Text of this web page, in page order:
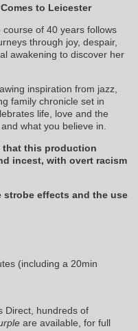
to Leicester
of 40 years follows
through joy, despair,
awakening to discover her
inspiration from jazz,
family chronicle set in
life, love and the
what you believe in.
that this production
incest, with overt racism
effects and the use
(including a 20min
Direct, hundreds of
are available, for full